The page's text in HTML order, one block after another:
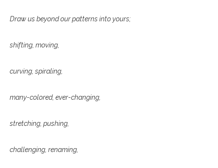
Draw us beyond our patterns into yours;
shifting, moving,
curving, spiraling,
many-colored, ever-changing,
stretching, pushing,
challenging, renaming,